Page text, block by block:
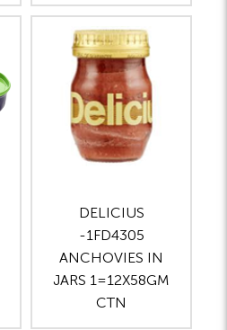
DELICIUS
-1FD4305
ANCHOVIES IN
JARS 1=12X58GM
CTN